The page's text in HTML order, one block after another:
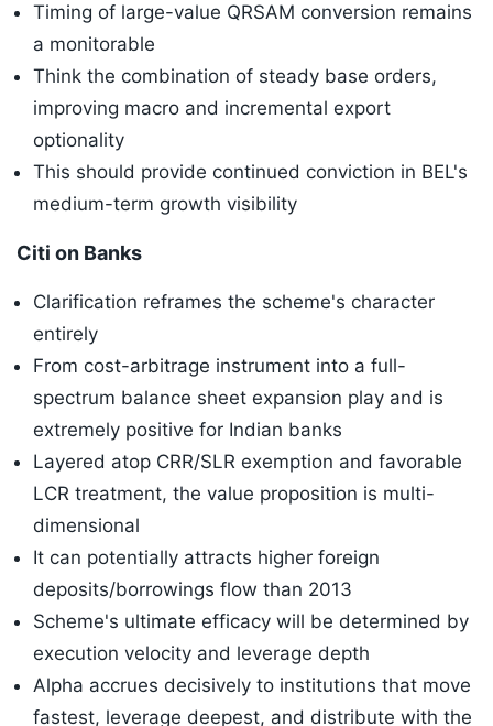
Timing of large-value QRSAM conversion remains
a monitorable
Think the combination of steady base orders,
improving macro and incremental export
optionality
This should provide continued conviction in BEL's
medium-term growth visibility
​Citi on Banks
Clarification reframes the scheme's character
entirely
From cost-arbitrage instrument into a full-
spectrum balance sheet expansion play and is
extremely positive for Indian banks
Layered atop CRR/SLR exemption and favorable
LCR treatment, the value proposition is multi-
dimensional
It can potentially attracts higher foreign
deposits/borrowings flow than 2013
Scheme's ultimate efficacy will be determined by
execution velocity and leverage depth
Alpha accrues decisively to institutions that move
fastest, leverage deepest, and distribute with the